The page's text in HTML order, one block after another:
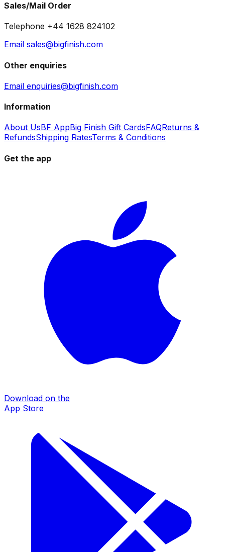
Sales/Mail Order
Telephone +44 1628 824102
Email sales@bigfinish.com
Other enquiries
Email enquiries@bigfinish.com
Information
About UsBF AppBig Finish Gift CardsFAQReturns &
RefundsShipping RatesTerms & Conditions
Get the app
Download on the
App Store